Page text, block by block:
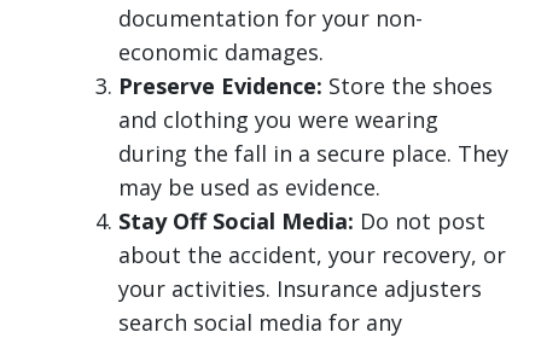
documentation for your non-
economic damages.
Preserve Evidence: Store the shoes
and clothing you were wearing
during the fall in a secure place. They
may be used as evidence.
Stay Off Social Media: Do not post
about the accident, your recovery, or
your activities. Insurance adjusters
search social media for any